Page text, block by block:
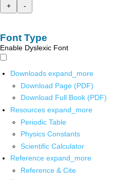
+
-
Font Type
Enable Dyslexic Font
Downloads expand_more
Download Page (PDF)
Download Full Book (PDF)
Resources expand_more
Periodic Table
Physics Constants
Scientific Calculator
Reference expand_more
Reference & Cite